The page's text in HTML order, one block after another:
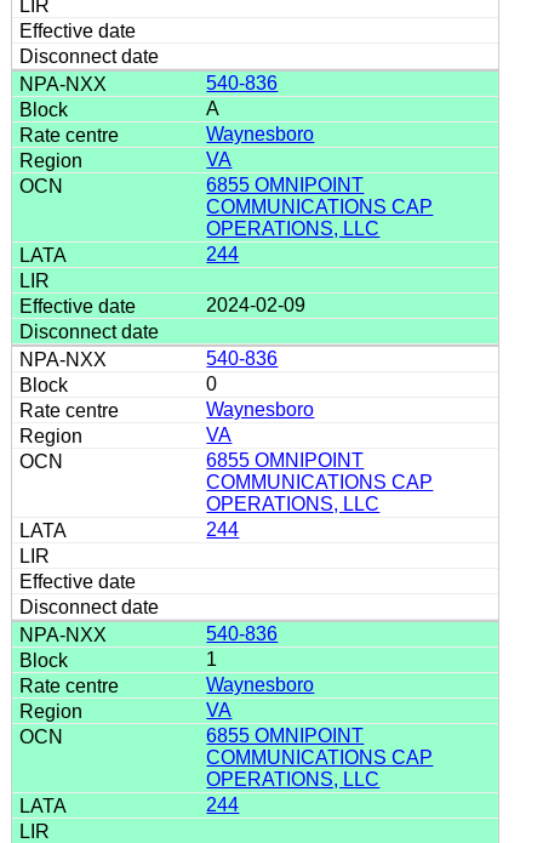
540-836
A
Waynesboro
VA
6855 OMNIPOINT
COMMUNICATIONS CAP
OPERATIONS, LLC
244
2024-02-09
540-836
0
Waynesboro
VA
6855 OMNIPOINT
COMMUNICATIONS CAP
OPERATIONS, LLC
244
540-836
1
Waynesboro
VA
6855 OMNIPOINT
COMMUNICATIONS CAP
OPERATIONS, LLC
244